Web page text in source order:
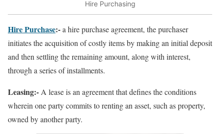
Hire Purchasing
Hire Purchase:-a hire purchase agreement, the purchaser
initiates the acquisition of costly items by making an initial deposit
and then settling the remaining amount, along with interest,
through a series of installments.
Leasing:- A lease is an agreement that defines the conditions
wherein one party commits to renting an asset, such as property,
owned by another party.